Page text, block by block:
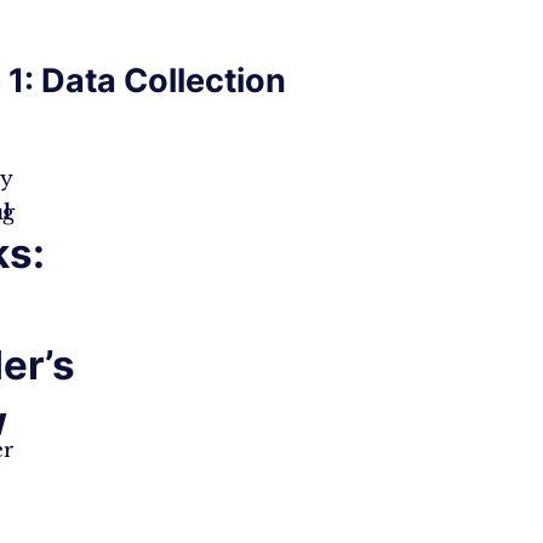
Data Collection